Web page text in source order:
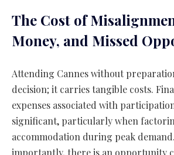
The Cost of
Money, and Missed
Attending Cannes without
decision; it carries tangible costs.
expenses associated with
significant, particularly when
accommodation during peak
importantly, there is an opportunity